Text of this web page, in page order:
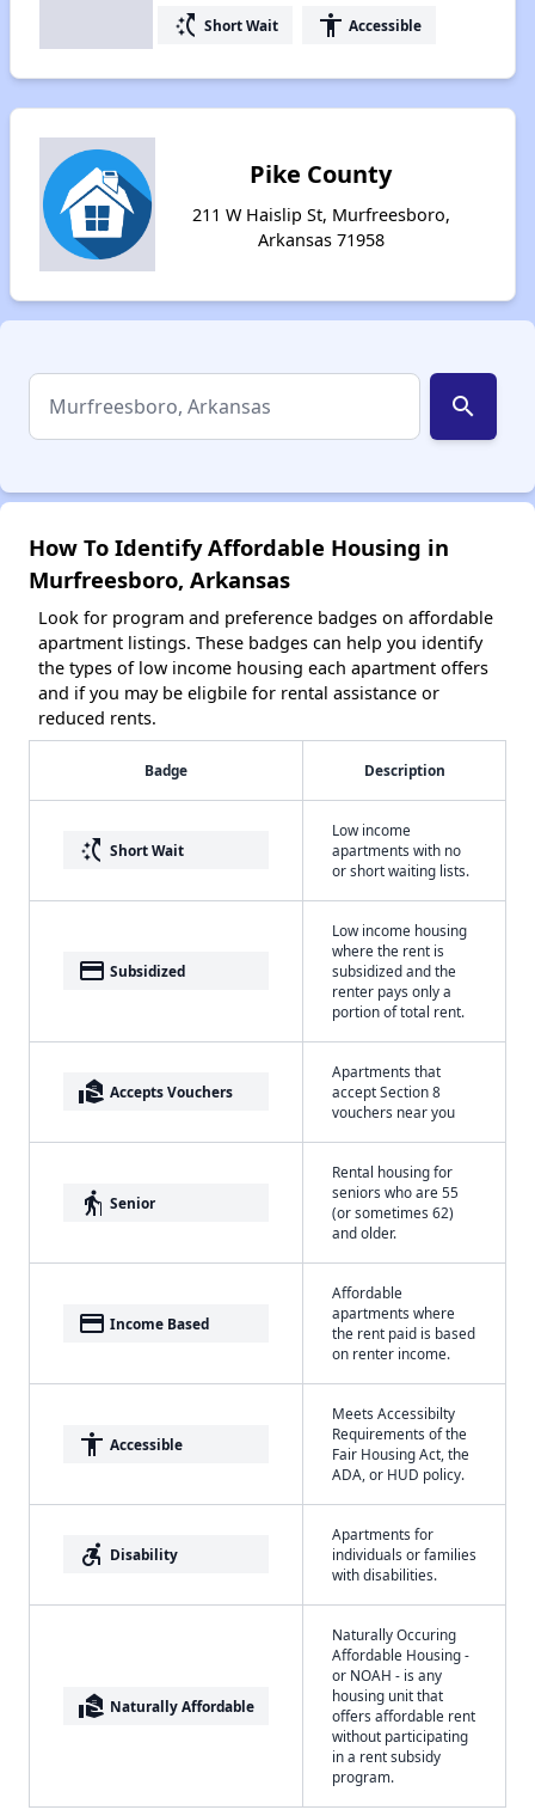
switch_access_shortcut Short Wait accessibility Accessible
Pike County
211 W Haislip St, Murfreesboro,
Arkansas 71958
search
How To Identify Affordable Housing in
Murfreesboro, Arkansas
Look for program and preference badges on affordable
apartment listings. These badges can help you identify
the types of low income housing each apartment offers
and if you may be eligbile for rental assistance or
reduced rents.
Badge Description
switch_access_shortcut Short Wait
Low income
apartments with no
or short waiting lists.
payment Subsidized
Low income housing
where the rent is
subsidized and the
renter pays only a
portion of total rent.
real_estate_agent Accepts Vouchers
Apartments that
accept Section 8
vouchers near you
elderly Senior
Rental housing for
seniors who are 55
(or sometimes 62)
and older.
payment Income Based
Affordable
apartments where
the rent paid is based
on renter income.
accessibility Accessible
Meets Accessibilty
Requirements of the
Fair Housing Act, the
ADA, or HUD policy.
accessible_forward Disability
Apartments for
individuals or families
with disabilities.
real_estate_agent Naturally Affordable
Naturally Occuring
Affordable Housing -
or NOAH - is any
housing unit that
offers affordable rent
without participating
in a rent subsidy
program.